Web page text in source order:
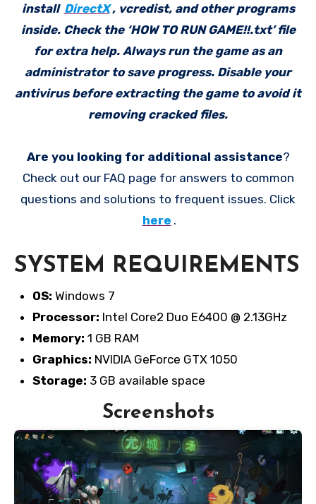
install DirectX , vcredist, and other programs
inside. Check the ‘HOW TO RUN GAME!!.txt’ file
for extra help. Always run the game as an
administrator to save progress. Disable your
antivirus before extracting the game to avoid it
removing cracked files.
Are you looking for additional assistance?
Check out our FAQ page for answers to common
questions and solutions to frequent issues. Click
here .
SYSTEM REQUIREMENTS
OS: Windows 7
Processor: Intel Core2 Duo E6400 @ 2.13GHz
Memory: 1 GB RAM
Graphics: NVIDIA GeForce GTX 1050
Storage: 3 GB available space
Screenshots